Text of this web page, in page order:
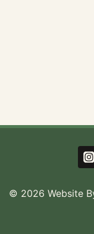
© 2026 Website